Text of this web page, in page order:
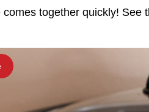
comes together quickly! See